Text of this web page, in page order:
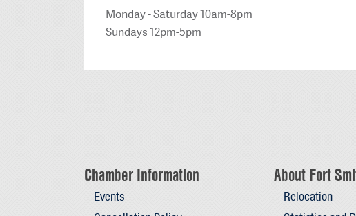
Monday - Saturday 10am-8pm
Sundays 12pm-5pm
Chamber Information
Events
About Fort
Relocation